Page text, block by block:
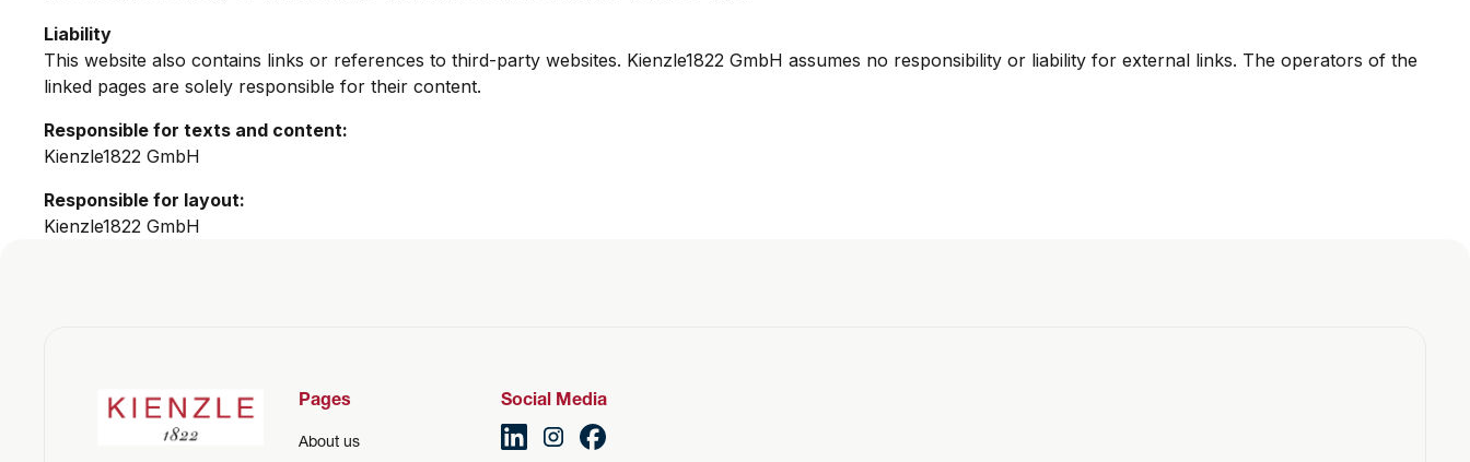
Liability
This website also contains links or references to third-party websites. Kienzle1822 GmbH assumes no responsibility or liability for external links. The operators of the
linked pages are solely responsible for their content.
Responsible for texts and content:
Kienzle1822 GmbH
Responsible for layout:
Kienzle1822 GmbH
Pages
About us
Social Media